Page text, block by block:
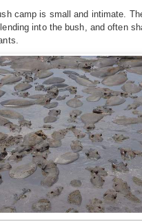
camp is small and intimate.
into the bush, and often